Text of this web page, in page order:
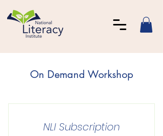
On Demand Workshop
NLI Subscription